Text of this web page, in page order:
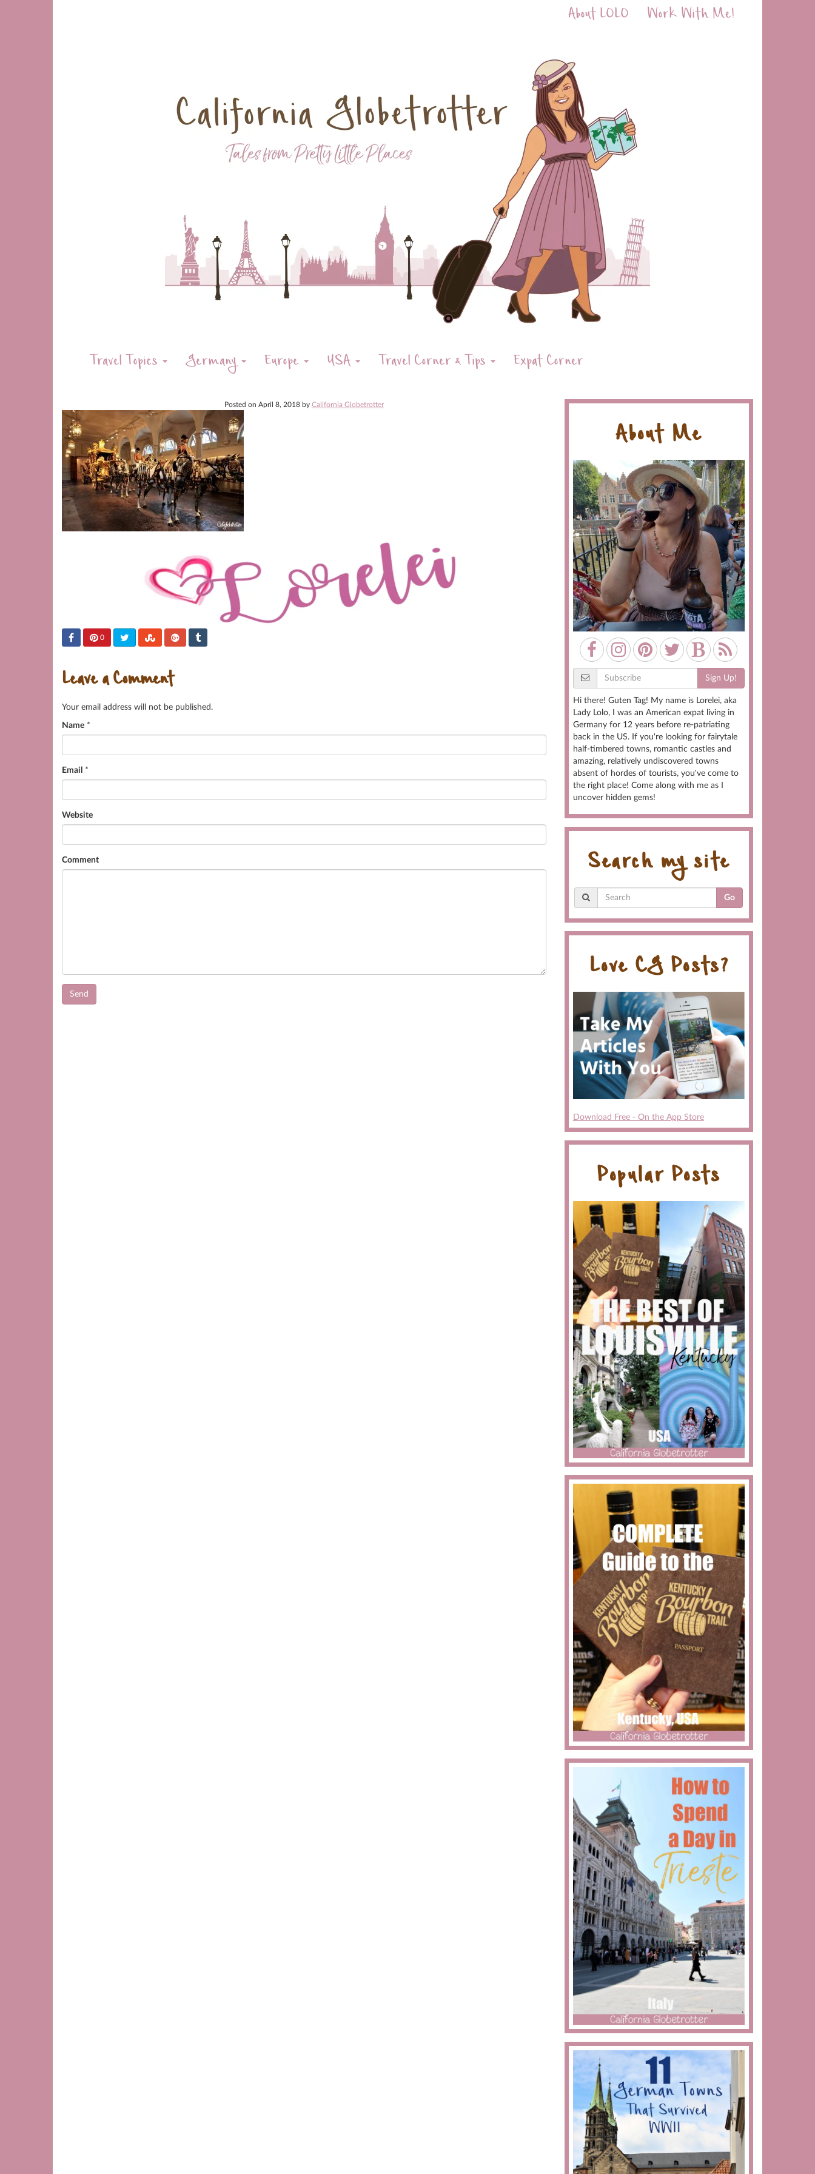
About LOLO Work With Me!
Travel Topics Germany Europe USA Travel Corner & Tips Expat Corner
Posted on April 8, 2018 by California Globetrotter
0
Leave a Comment
Your email address will not be published.
Name *
Email *
Website
Comment
About Me
Sign Up!
Hi there! Guten Tag! My name is Lorelei, aka
Lady Lolo, I was an American expat living in
Germany for 12 years before re-patriating
back in the US. If you're looking for fairytale
half-timbered towns, romantic castles and
amazing, relatively undiscovered towns
absent of hordes of tourists, you've come to
the right place! Come along with me as I
uncover hidden gems!
Search my site
Go
Love CG Posts?
Download Free - On the App Store
Popular Posts